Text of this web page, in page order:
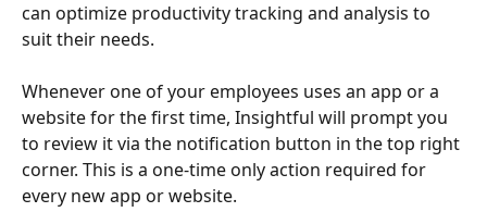
can optimize productivity tracking and analysis to
suit their needs.
Whenever one of your employees uses an app or a
website for the first time, Insightful will prompt you
to review it via the notification button in the top right
corner. This is a one-time only action required for
every new app or website.